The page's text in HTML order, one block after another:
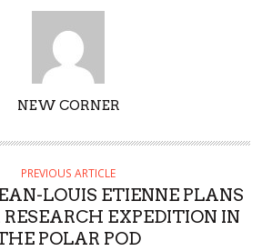
NEW CORNER
PREVIOUS ARTICLE
LOUIS ETIENNE PLANS
EXPEDITION IN
POLAR POD